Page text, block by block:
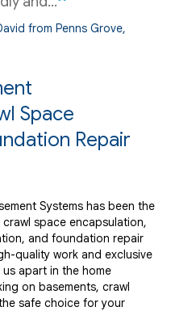
from Penns Grove,
Space
Repair
Systems has been the
space encapsulation,
and foundation repair
quality work and exclusive
us apart in the home
on basements, crawl
safe choice for your